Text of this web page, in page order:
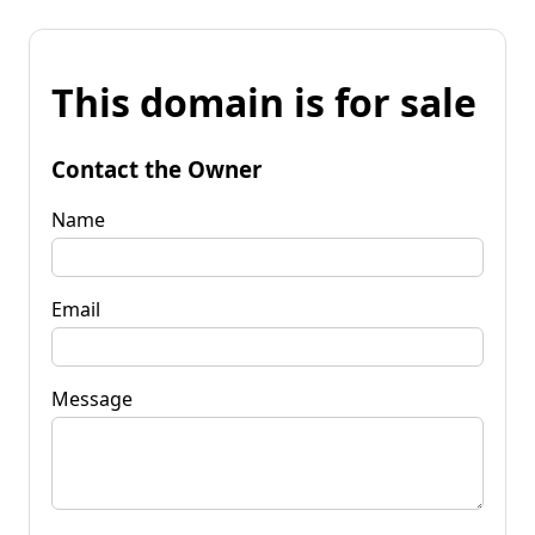
This domain is for sale
Contact the Owner
Name
Email
Message